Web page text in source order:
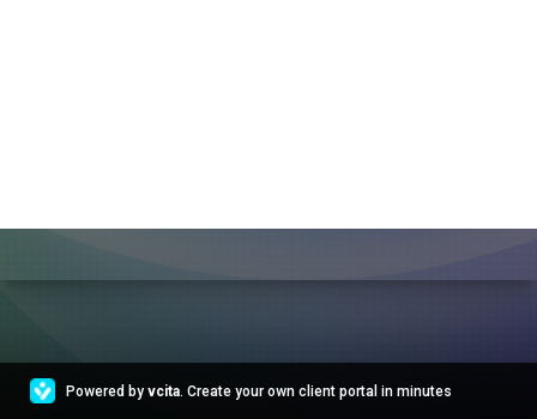
Powered by vcita. Create your own client portal in minutes